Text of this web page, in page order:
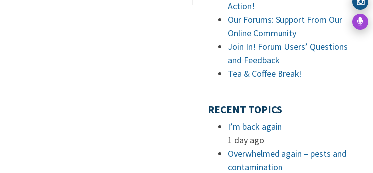
Action!
Our Forums: Support From Our
Online Community
Join In! Forum Users’ Questions
and Feedback
Tea & Coffee Break!
RECENT TOPICS
I’m back again
1 day ago
Overwhelmed again – pests and
contamination